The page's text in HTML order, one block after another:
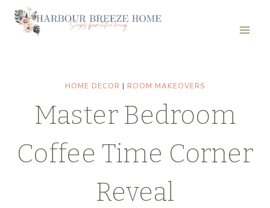
Skip
HOME DECOR | ROOM MAKEOVERS
Master Bedroom
Coffee Time Corner
Reveal